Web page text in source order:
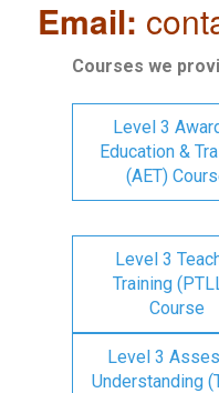
Email:
Courses we
Level 3
Education &
(AET)
Level 3
Training
Course
Level 3
Understanding